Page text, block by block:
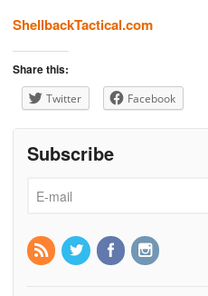
ShellbackTactical.com
Share this:
Twitter Facebook
Subscribe